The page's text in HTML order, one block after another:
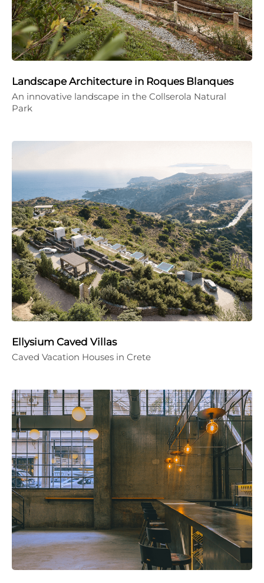
Landscape Architecture in Roques Blanques
An innovative landscape in the Collserola Natural
Park
Ellysium Caved Villas
Caved Vacation Houses in Crete